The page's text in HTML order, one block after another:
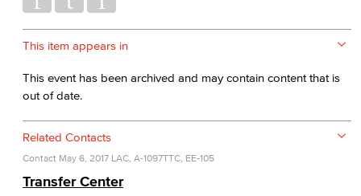
This item appears in
This event has been archived and may contain content that is
out of date.
Related Contacts
Contact May 6, 2017 LAC, A-1097TTC, EE-105
Transfer Center